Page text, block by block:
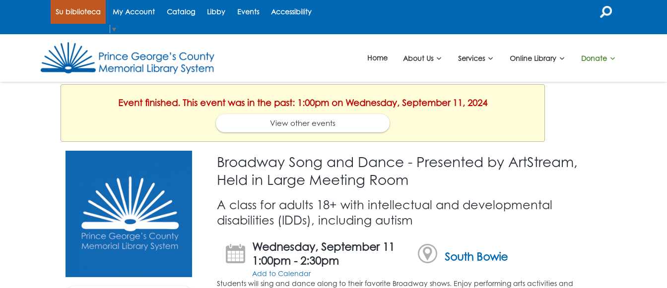
Su biblioteca My Account Catalog Libby Events Accessibility
▼
Home About Us Services Online Library Donate
Event finished. This event was in the past: 1:00pm on Wednesday, September 11, 2024
View other events
Broadway Song and Dance - Presented by ArtStream,
Held in Large Meeting Room
A class for adults 18+ with intellectual and developmental
disabilities (IDDs), including autism
Wednesday, September 11
1:00pm - 2:30pm
Add to Calendar
South Bowie
Students will sing and dance along to their favorite Broadway shows. Enjoy performing arts activities and